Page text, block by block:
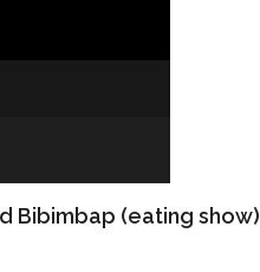
Bibimbap (eating show)